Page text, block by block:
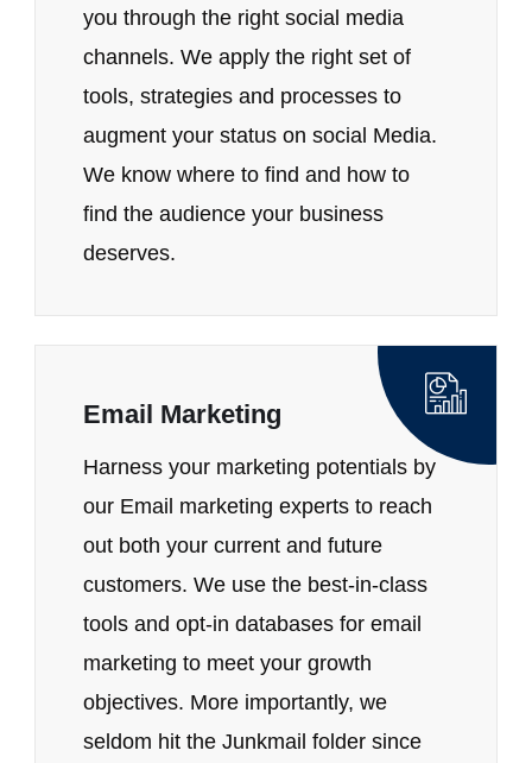
you through the right social media
channels. We apply the right set of
tools, strategies and processes to
augment your status on social Media.
We know where to find and how to
find the audience your business
deserves.
Email Marketing
Harness your marketing potentials by
our Email marketing experts to reach
out both your current and future
customers. We use the best-in-class
tools and opt-in databases for email
marketing to meet your growth
objectives. More importantly, we
seldom hit the Junkmail folder since